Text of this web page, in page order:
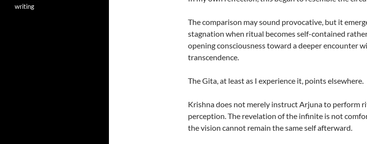
The comparison may sound provocative, but it
stagnation when ritual becomes self-contained
opening consciousness toward a deeper encounter
transcendence.
The Gita, at least as I experience it, points elsewhere.
Krishna does not merely instruct Arjuna to perform
perception. The revelation of the infinite is not
the vision cannot remain the same self afterward.
writing